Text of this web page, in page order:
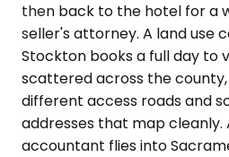
then back to the hotel for a
seller's attorney. A land use
Stockton books a full day to
scattered across the
different access roads and
addresses that map cleanly.
accountant flies into